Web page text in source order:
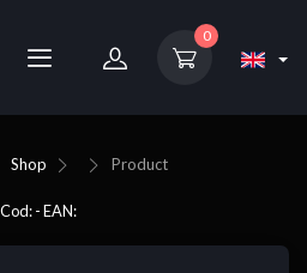
0
Shop Product
Cod: - EAN: